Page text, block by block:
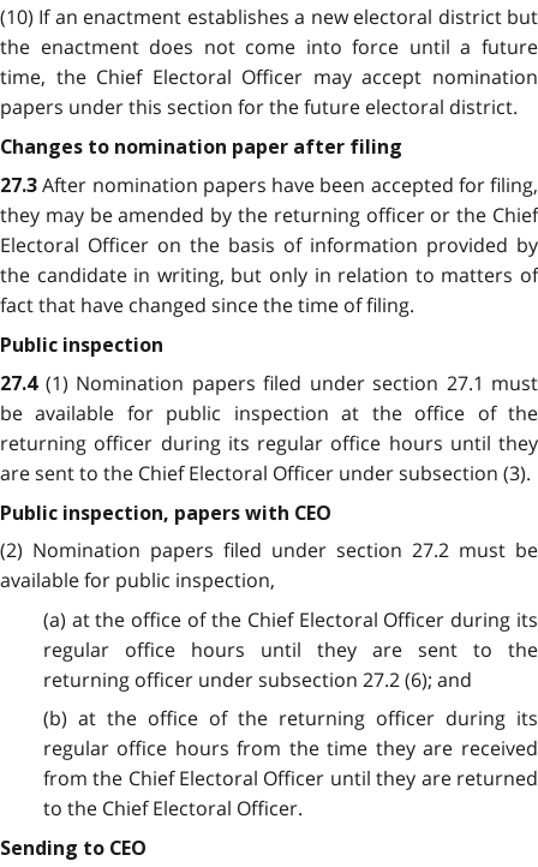
(10) If an enactment establishes a new electoral district but
the enactment does not come into force until a future
time, the Chief Electoral Officer may accept nomination
papers under this section for the future electoral district.
Changes to nomination paper after filing
27.3After nomination papers have been accepted for filing,
they may be amended by the returning officer or the Chief
Electoral Officer on the basis of information provided by
the candidate in writing, but only in relation to matters of
fact that have changed since the time of filing.
Public inspection
27.4 (1) Nomination papers filed under section 27.1 must
be available for public inspection at the office of the
returning officer during its regular office hours until they
are sent to the Chief Electoral Officer under subsection (3).
Public inspection, papers with CEO
(2) Nomination papers filed under section 27.2 must be
available for public inspection,
(a) at the office of the Chief Electoral Officer during its
regular office hours until they are sent to the
returning officer under subsection 27.2 (6); and
(b) at the office of the returning officer during its
regular office hours from the time they are received
from the Chief Electoral Officer until they are returned
to the Chief Electoral Officer.
Sending to CEO